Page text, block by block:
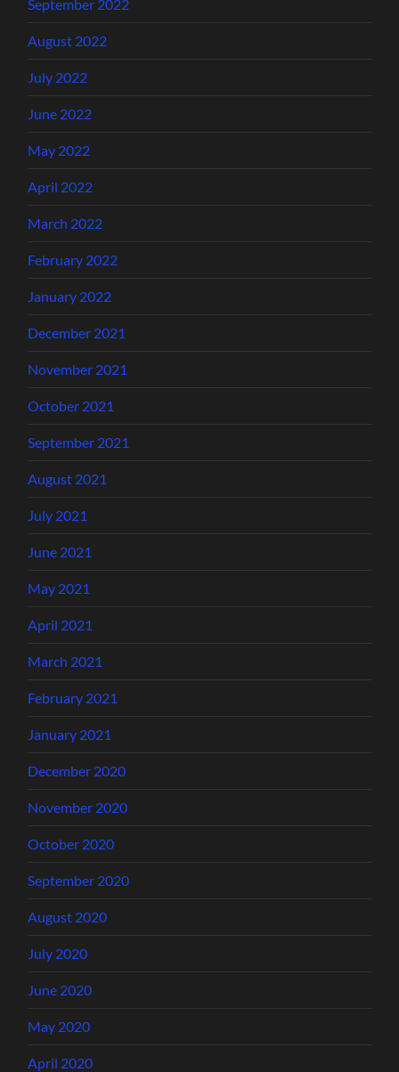
September 2022
August 2022
July 2022
June 2022
May 2022
April 2022
March 2022
February 2022
January 2022
December 2021
November 2021
October 2021
September 2021
August 2021
July 2021
June 2021
May 2021
April 2021
March 2021
February 2021
January 2021
December 2020
November 2020
October 2020
September 2020
August 2020
July 2020
June 2020
May 2020
April 2020